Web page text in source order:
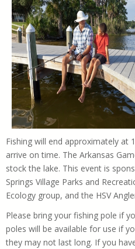
Fishing will end approximately at
arrive on time. The Arkansas
stock the lake. This event is
Springs Village Parks and
Ecology group, and the HSV
Please bring your fishing pole if
poles will be available for use if
they may not last long. If you